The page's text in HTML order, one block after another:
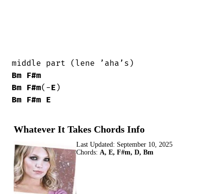
Bm F#m
Bm F#m(-E
Bm F#m E
Whatever It Takes Chords Info
Last Updated: September 10, 2025
Chords: A, E, F#m, D, Bm